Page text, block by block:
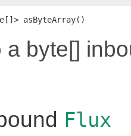
asByteArray()
a byte[]
Flux